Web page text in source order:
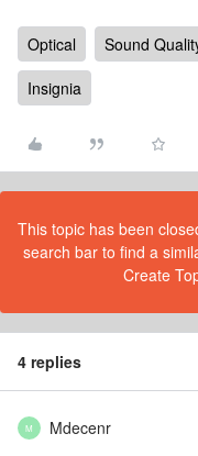
Optical Sound
Insignia
This topic has been
search bar to find a
Create
4 replies
M Mdecenr